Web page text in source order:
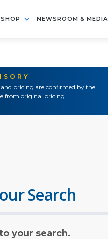
SHOP NEWSROOM & MEDIA
pricing are confirmed by the
from original pricing.
Search
your search.